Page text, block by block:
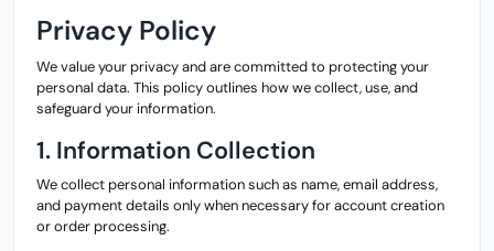
Privacy Policy
We value your privacy and are committed to protecting your
personal data. This policy outlines how we collect, use, and
safeguard your information.
1. Information Collection
We collect personal information such as name, email address,
and payment details only when necessary for account creation
or order processing.